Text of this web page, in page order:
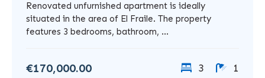
Renovated unfurnished apartment is ideally
situated in the area of El Fraile. The property
features 3 bedrooms, bathroom, ...
€170,000.00 3 1